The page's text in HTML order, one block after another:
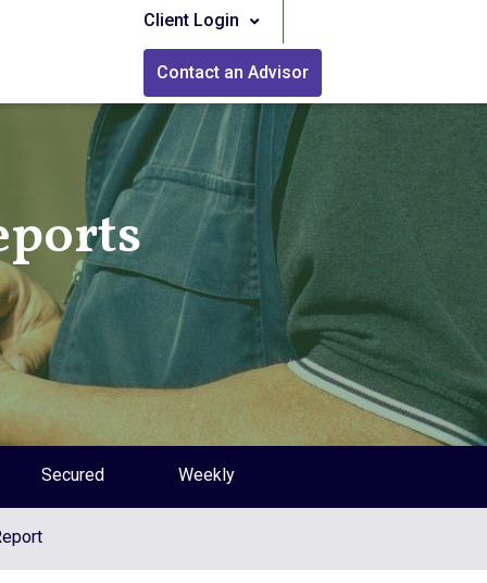
Client Login
Contact an Advisor
Secured Weekly